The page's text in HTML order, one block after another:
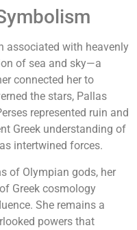
associated with heavenly
of sea and sky—a
connected her to
the stars, Pallas
represented ruin and
Greek understanding of
intertwined forces.
of Olympian gods, her
Greek cosmology
She remains a
powers that